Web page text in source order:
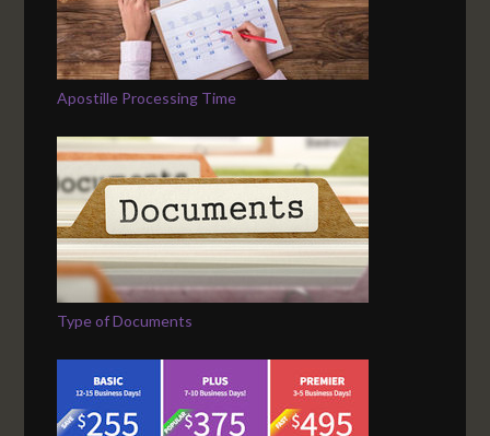
Apostille Processing Time
Type of Documents